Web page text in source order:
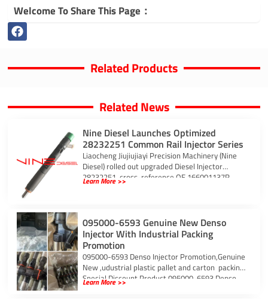
Welcome To Share This Page：
Related Products
Related News
Nine Diesel Launches Optimized
28232251 Common Rail Injector Series
Liaocheng Jiujiujiayi Precision Machinery (Nine
Diesel) rolled out upgraded Diesel Injector
28232251, cross-reference OE 166001137R,
EJBR03101D, EJBR05101D, EJBR05102D, tailored
Learn More >>
095000-6593 Genuine New Denso
Injector With Industrial Packing
Promotion
095000-6593 Denso Injector Promotion,Genuine
New ,udustrial plastic pallet and carton packing
Special Discount Product 095000-6593 Denso
Injector Grade Genuine New
Learn More >>